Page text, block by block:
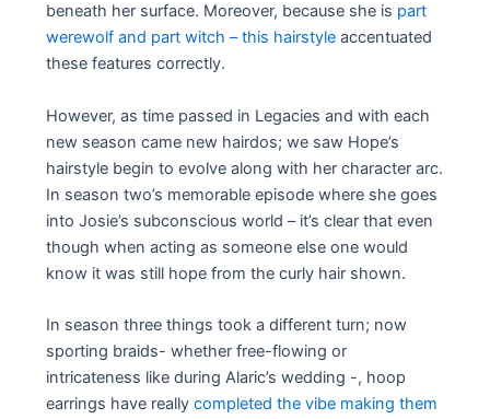
beneath her surface. Moreover, because she is part
werewolf and part witch – this hairstyle accentuated
these features correctly.
However, as time passed in Legacies and with each
new season came new hairdos; we saw Hope’s
hairstyle begin to evolve along with her character arc.
In season two’s memorable episode where she goes
into Josie’s subconscious world – it’s clear that even
though when acting as someone else one would
know it was still hope from the curly hair shown.
In season three things took a different turn; now
sporting braids- whether free-flowing or
intricateness like during Alaric’s wedding -, hoop
earrings have reallycompleted the vibe making them